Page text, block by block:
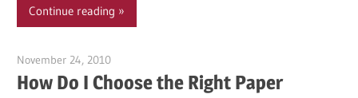
Continue reading
November 24, 2010
How Do I Choose the Right Paper